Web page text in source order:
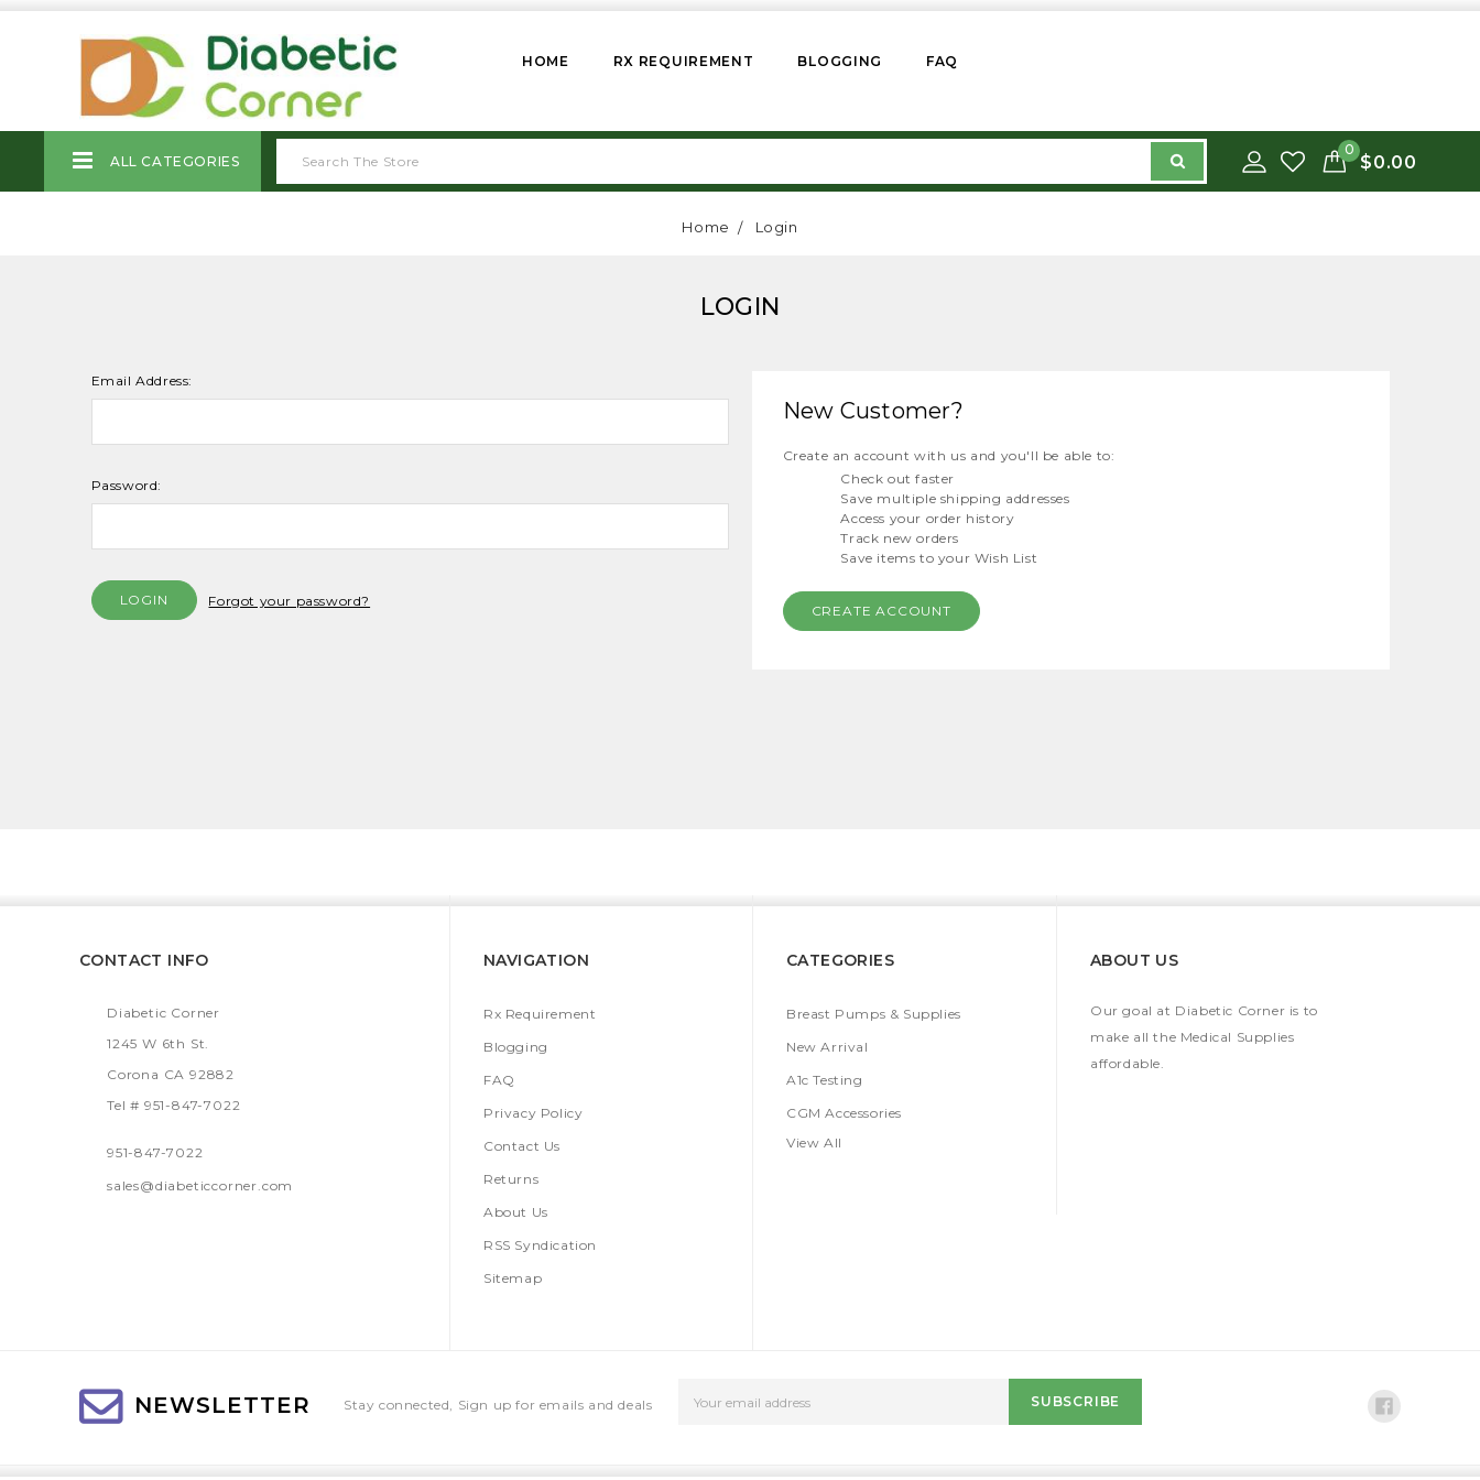
HOME RX REQUIREMENT BLOGGING FAQ
ALL CATEGORIES
0
$0.00
Home Login
LOGIN
Email Address:
Password:
Forgot your password?
New Customer?
Create an account with us and you'll be able to:
Check out faster
Save multiple shipping addresses
Access your order history
Track new orders
Save items to your Wish List
CREATE ACCOUNT
CONTACT INFO
Diabetic Corner
1245 W 6th St.
Corona CA 92882
Tel # 951-847-7022
951-847-7022
sales@diabeticcorner.com
NAVIGATION
Rx Requirement
Blogging
FAQ
Privacy Policy
Contact Us
Returns
About Us
RSS Syndication
Sitemap
CATEGORIES
Breast Pumps & Supplies
New Arrival
A1c Testing
CGM Accessories
View All
ABOUT US
Our goal at Diabetic Corner is to
make all the Medical Supplies
affordable.
NEWSLETTER Stay connected, Sign up for emails and deals
Address